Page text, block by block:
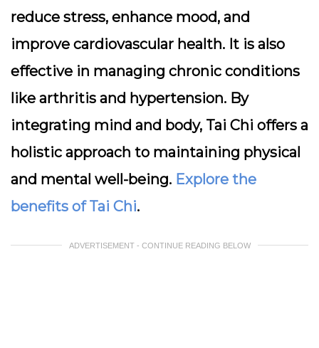
reduce stress, enhance mood, and
improve cardiovascular health. It is also
effective in managing chronic conditions
like arthritis and hypertension. By
integrating mind and body, Tai Chi offers a
holistic approach to maintaining physical
and mental well-being. Explore the
benefits of Tai Chi.
ADVERTISEMENT - CONTINUE READING BELOW